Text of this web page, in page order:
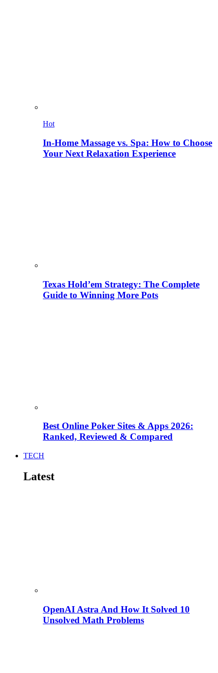
Hot
In-Home Massage vs. Spa: How to Choose
Your Next Relaxation Experience
Texas Hold’em Strategy: The Complete
Guide to Winning More Pots
Best Online Poker Sites & Apps 2026:
Ranked, Reviewed & Compared
TECH
Latest
OpenAI Astra And How It Solved 10
Unsolved Math Problems